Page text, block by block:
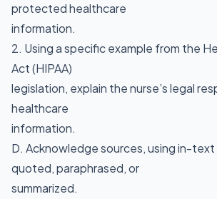
protected healthcare
information.
2. Using a specific example from the
Act (HIPAA)
legislation, explain the nurse’s legal
healthcare
information.
D. Acknowledge sources, using in-
quoted, paraphrased, or
summarized.